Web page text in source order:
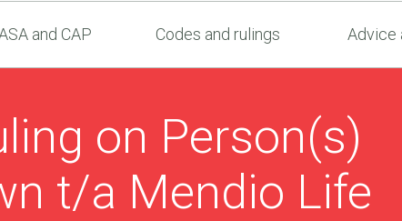
and CAP Codes and rulings Advice
on Person(s)
t/a Mendio Life